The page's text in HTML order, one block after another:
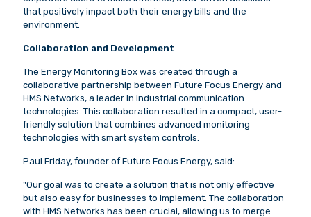
that positively impact both their energy bills and the
environment.
Collaboration and Development
The Energy Monitoring Box was created through a
collaborative partnership between Future Focus Energy and
HMS Networks, a leader in industrial communication
technologies. This collaboration resulted in a compact, user-
friendly solution that combines advanced monitoring
technologies with smart system controls.
Paul Friday, founder of Future Focus Energy, said:
"Our goal was to create a solution that is not only effective
but also easy for businesses to implement. The collaboration
with HMS Networks has been crucial, allowing us to merge